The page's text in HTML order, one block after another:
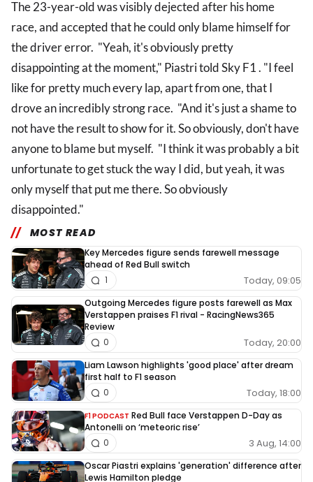
The 23-year-old was visibly dejected after his home
race, and accepted that he could only blame himself for
the driver error. "Yeah, it's obviously pretty
disappointing at the moment," Piastri told Sky F1 . "I feel
like for pretty much every lap, apart from one, that I
drove an incredibly strong race. "And it's just a shame to
not have the result to show for it. So obviously, don't have
anyone to blame but myself. "I think it was probably a bit
unfortunate to get stuck the way I did, but yeah, it was
only myself that put me there. So obviously
disappointed."
MOST READ
Key Mercedes figure sends farewell message
ahead of Red Bull switch
Today, 09:05
1
Outgoing Mercedes figure posts farewell as Max
Verstappen praises F1 rival - RacingNews365
Review
Today, 20:00
0
Liam Lawson highlights 'good place' after dream
first half to F1 season
Today, 18:00
0
F1 PODCAST Red Bull face Verstappen D-Day as
Antonelli on ‘meteoric rise’
3 Aug, 14:00
0
Oscar Piastri explains 'generation' difference after
Lewis Hamilton pledge